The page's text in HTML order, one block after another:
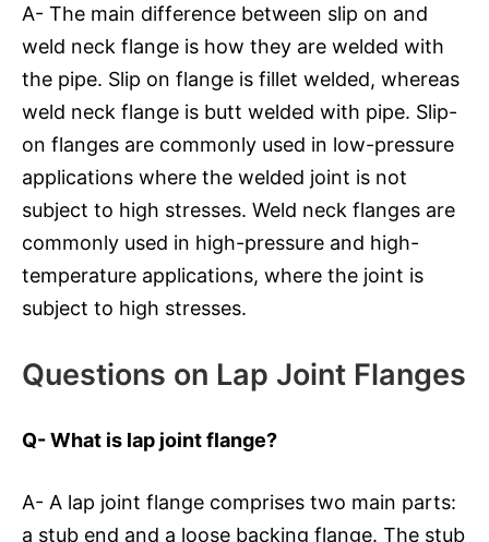
A- The main difference between slip on and
weld neck flange is how they are welded with
the pipe. Slip on flange is fillet welded, whereas
weld neck flange is butt welded with pipe. Slip-
on flanges are commonly used in low-pressure
applications where the welded joint is not
subject to high stresses. Weld neck flanges are
commonly used in high-pressure and high-
temperature applications, where the joint is
subject to high stresses.
Questions on Lap Joint Flanges
Q- What is lap joint flange?
A- A lap joint flange comprises two main parts:
a stub end and a loose backing flange. The stub